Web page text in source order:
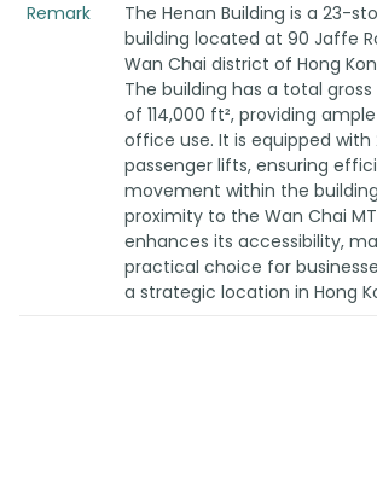
Remark
The Henan Building is a 23-
building located at 90 Jaffe
Wan Chai district of Hong
The building has a total
of 114,000 ft², providing
office use. It is equipped with
passenger lifts, ensuring
movement within the
proximity to the Wan Chai
enhances its accessibility,
practical choice for
a strategic location in Hong